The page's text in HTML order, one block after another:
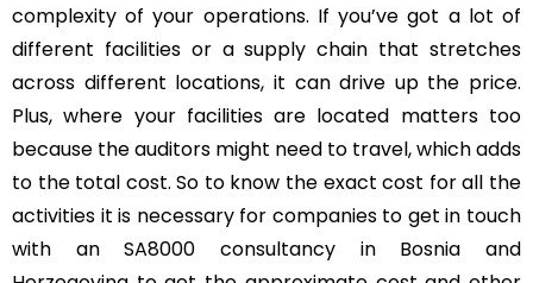
complexity of your operations. If you’ve got a lot of
different facilities or a supply chain that stretches
across different locations, it can drive up the price.
Plus, where your facilities are located matters too
because the auditors might need to travel, which adds
to the total cost. So to know the exact cost for all the
activities it is necessary for companies to get in touch
with an SA8000 consultancy in Bosnia and